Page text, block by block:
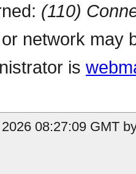
(110)
network may
is
08:27:09 GMT